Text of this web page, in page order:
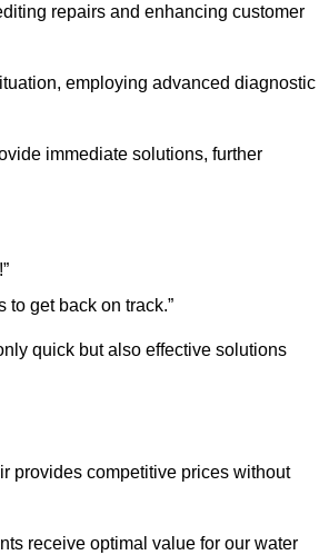
repairs and enhancing customer
employing advanced diagnostic
immediate solutions, further
get back on track.”
quick but also effective solutions
provides competitive prices without
receive optimal value for our water